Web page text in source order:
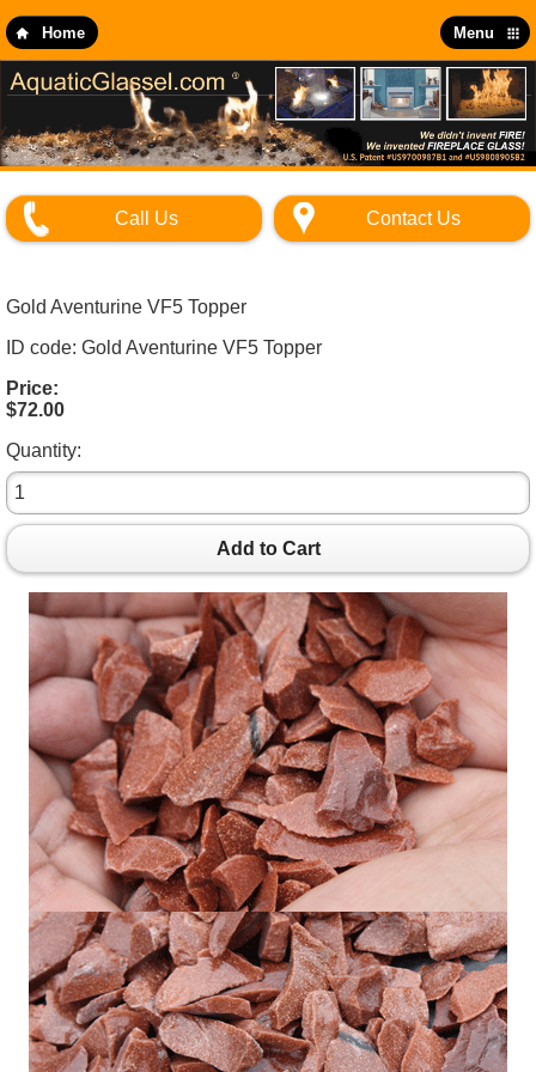
to
main
content
Home Menu
Call Us Contact Us
Gold Aventurine VF5 Topper
ID code: Gold Aventurine VF5 Topper
Price:
$72.00
Quantity:
Add to Cart